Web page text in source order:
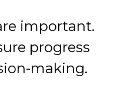
important.
progress
making.